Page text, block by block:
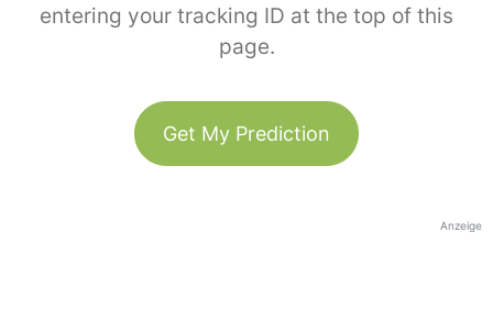
entering your tracking ID at the top of this
page.
Get My Prediction
Anzeige